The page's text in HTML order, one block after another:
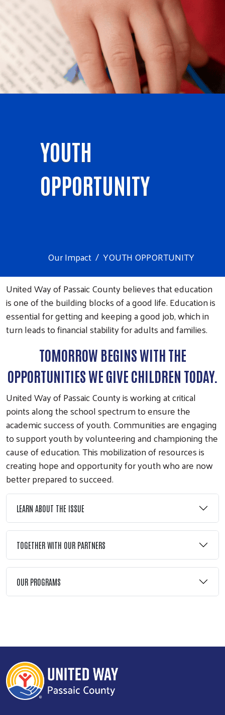
YOUTH
OPPORTUNITY
Our Impact
YOUTH OPPORTUNITY
United Way of Passaic County believes that education
is one of the building blocks of a good life. Education is
essential for getting and keeping a good job, which in
turn leads to financial stability for adults and families.
TOMORROW BEGINS WITH THE
OPPORTUNITIES WE GIVE CHILDREN TODAY.
United Way of Passaic County is working at critical
points along the school spectrum to ensure the
academic success of youth. Communities are engaging
to support youth by volunteering and championing the
cause of education. This mobilization of resources is
creating hope and opportunity for youth who are now
better prepared to succeed.
LEARN ABOUT THE ISSUE
TOGETHER WITH OUR PARTNERS
OUR PROGRAMS